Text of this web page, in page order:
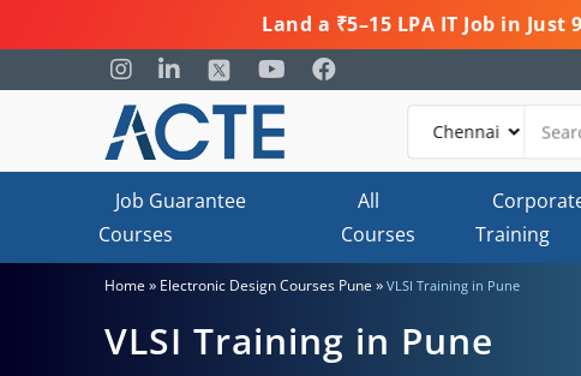
Land a ₹5–15 LPA IT Job in
Job Guarantee
Courses
All
Courses
Training
Home » Electronic Design Courses Pune » VLSI Training in Pune
VLSI Training in Pune